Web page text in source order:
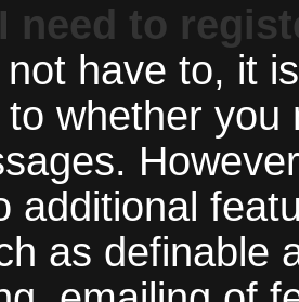
need to
not have to, it
whether
additional
as definable